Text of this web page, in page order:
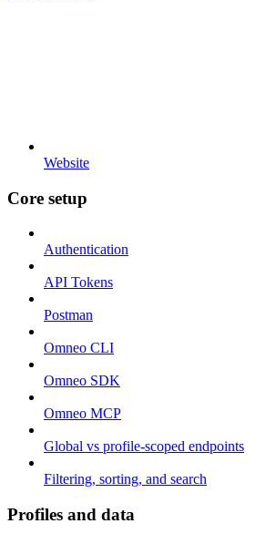
Website
Core setup
Authentication
API Tokens
Postman
Omneo CLI
Omneo SDK
Omneo MCP
Global vs profile-scoped endpoints
Filtering, sorting, and search
Profiles and data